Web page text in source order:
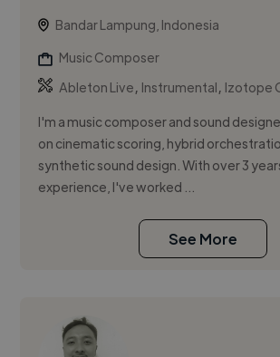
Bandar Lampung, Indonesia
Music Composer
Ableton Live, Instrumental, Izotope
I'm a music composer and sound
on cinematic scoring, hybrid
synthetic sound design. With over 3
experience, I've worked ...
See More